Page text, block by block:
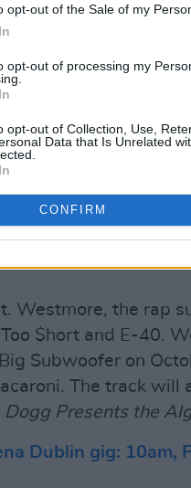
opt-out of the Sale of my
opt-out of processing my
opt-out of Collection, Use,
Data that Is Unrelated
CONFIRM
Ice Cube’s legacy
all time, proving
than ever. The
'Good Cop Bad
Westmore, the rap
$hort and E-40.
Subwoofer on
The track will
Dogg Presents the
Dublin gig: 10am,